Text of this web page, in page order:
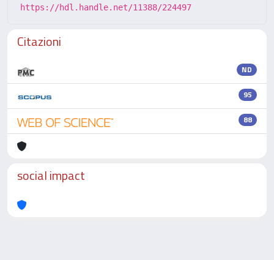
https://hdl.handle.net/11388/224497
Citazioni
ND
95
88
social impact